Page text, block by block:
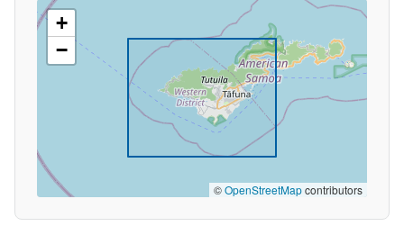
+
−
©OpenStreetMapcontributors